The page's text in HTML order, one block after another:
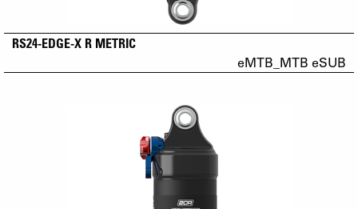
RS24-EDGE-X R METRIC
eMTB_MTB eSUB